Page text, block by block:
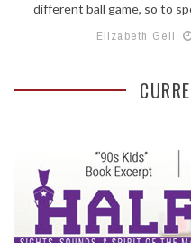
different ball game, so to
Elizabeth Geli